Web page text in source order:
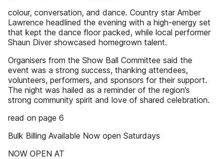
colour, conversation, and dance. Country star Amber
Lawrence headlined the evening with a high-energy set
that kept the dance floor packed, while local performer
Shaun Diver showcased homegrown talent.
Organisers from the Show Ball Committee said the
event was a strong success, thanking attendees,
volunteers, performers, and sponsors for their support.
The night was hailed as a reminder of the region’s
strong community spirit and love of shared celebration.
read on page 6
Bulk Billing Available Now open Saturdays
NOW OPEN AT